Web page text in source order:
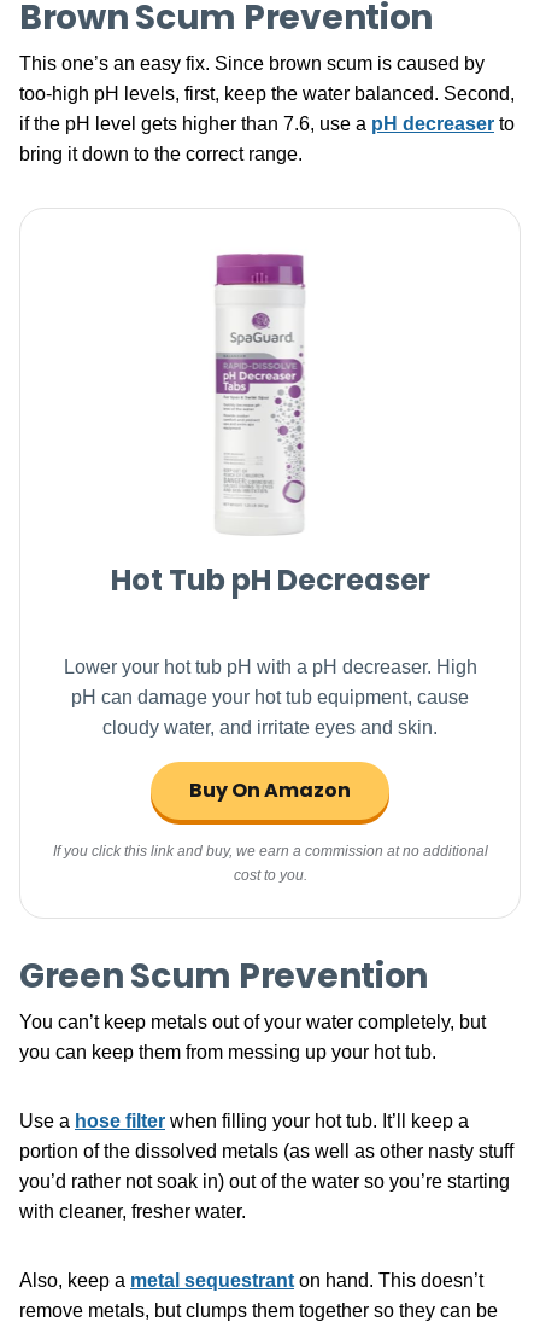
Brown Scum Prevention
This one’s an easy fix. Since brown scum is caused by
too-high pH levels, first, keep the water balanced. Second,
if the pH level gets higher than 7.6, use a pH decreaser to
bring it down to the correct range.
Hot Tub pH Decreaser
Lower your hot tub pH with a pH decreaser. High
pH can damage your hot tub equipment, cause
cloudy water, and irritate eyes and skin.
Buy On Amazon
If you click this link and buy, we earn a commission at no additional
cost to you.
Green Scum Prevention
You can’t keep metals out of your water completely, but
you can keep them from messing up your hot tub.
Use a hose filter when filling your hot tub. It’ll keep a
portion of the dissolved metals (as well as other nasty stuff
you’d rather not soak in) out of the water so you’re starting
with cleaner, fresher water.
Also, keep a metal sequestrant on hand. This doesn’t
remove metals, but clumps them together so they can be